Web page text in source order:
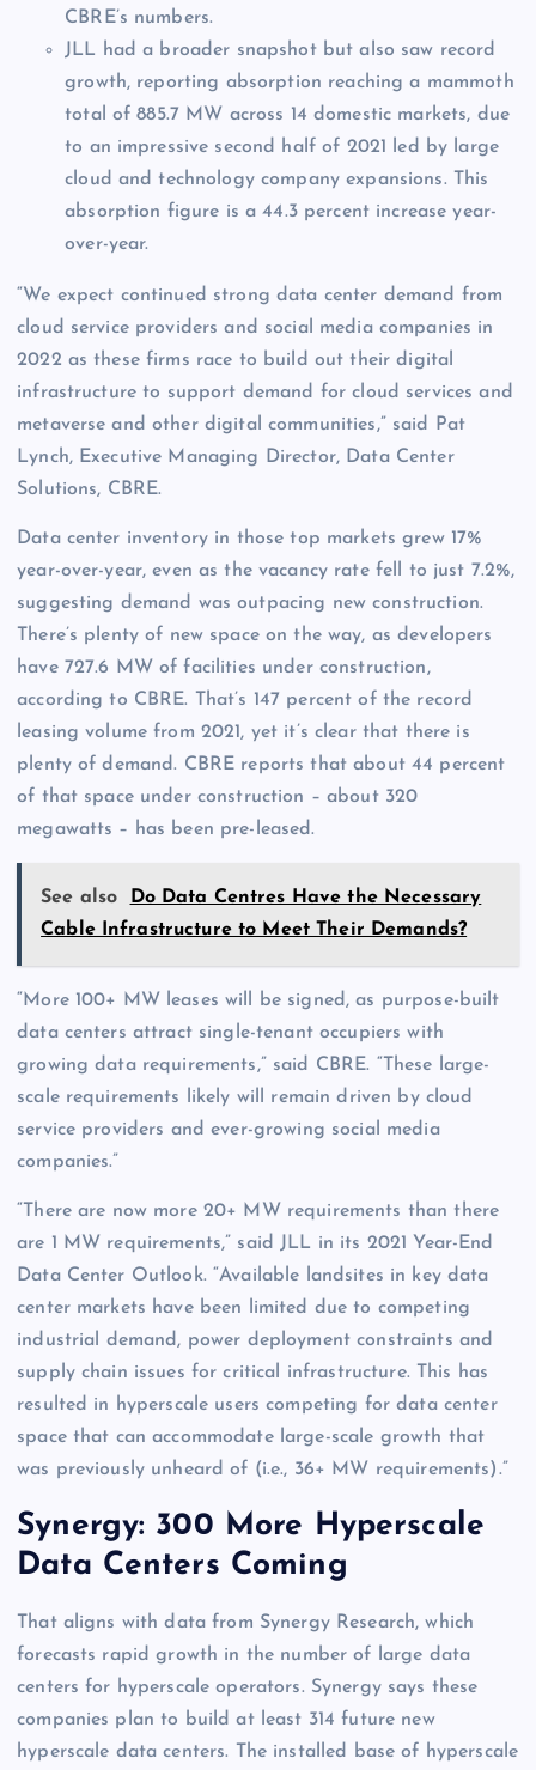
CBRE’s numbers.
JLL had a broader snapshot but also saw record
growth, reporting absorption reaching a mammoth
total of 885.7 MW across 14 domestic markets, due
to an impressive second half of 2021 led by large
cloud and technology company expansions. This
absorption figure is a 44.3 percent increase year-
over-year.
“We expect continued strong data center demand from
cloud service providers and social media companies in
2022 as these firms race to build out their digital
infrastructure to support demand for cloud services and
metaverse and other digital communities,” said Pat
Lynch, Executive Managing Director, Data Center
Solutions, CBRE.
Data center inventory in those top markets grew 17%
year-over-year, even as the vacancy rate fell to just 7.2%,
suggesting demand was outpacing new construction.
There’s plenty of new space on the way, as developers
have 727.6 MW of facilities under construction,
according to CBRE. That’s 147 percent of the record
leasing volume from 2021, yet it’s clear that there is
plenty of demand. CBRE reports that about 44 percent
of that space under construction – about 320
megawatts – has been pre-leased.
See also
Do Data Centres Have the Necessary
Cable Infrastructure to Meet Their Demands?
“More 100+ MW leases will be signed, as purpose-built
data centers attract single-tenant occupiers with
growing data requirements,” said CBRE. “These large-
scale requirements likely will remain driven by cloud
service providers and ever-growing social media
companies.”
“There are now more 20+ MW requirements than there
are 1 MW requirements,” said JLL in its 2021 Year-End
Data Center Outlook. “Available landsites in key data
center markets have been limited due to competing
industrial demand, power deployment constraints and
supply chain issues for critical infrastructure. This has
resulted in hyperscale users competing for data center
space that can accommodate large-scale growth that
was previously unheard of (i.e., 36+ MW requirements).”
Synergy: 300 More Hyperscale
Data Centers Coming
That aligns with data from Synergy Research, which
forecasts rapid growth in the number of large data
centers for hyperscale operators. Synergy says these
companies plan to build at least 314 future new
hyperscale data centers. The installed base of hyperscale